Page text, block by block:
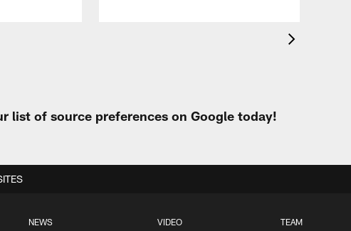
list of source preferences on Google today!
NEWS VIDEO TEAM